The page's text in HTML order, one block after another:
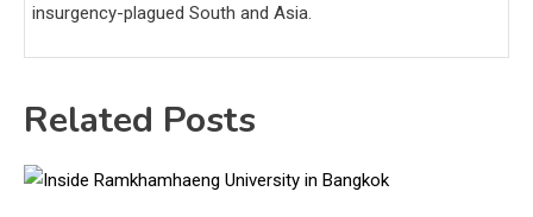
insurgency-plagued South and Asia.
Related Posts